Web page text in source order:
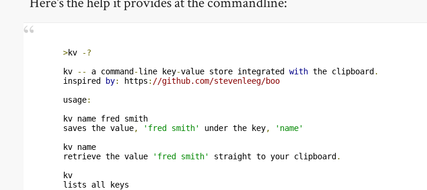
>kv
-?
kv
-- a command -line key-value store integrated with the clipboard .
inspired
by: https : //github.com/stevenleeg/boo
usage:
kv name fred smith
saves the value, 'fred smith' under the key,
'name'
kv name
retrieve the value
'fred smith' straight to your clipboard .
kv
lists all keys